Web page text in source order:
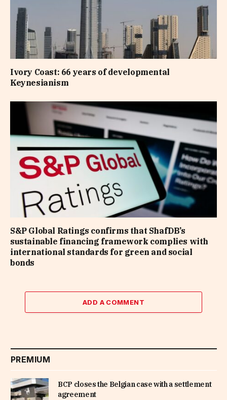
Ivory Coast: 66 years of developmental
Keynesianism
S&P Global Ratings confirms that ShafDB’s
sustainable financing framework complies with
international standards for green and social
bonds
ADD A COMMENT
PREMIUM
BCP closes the Belgian case with a settlement
agreement